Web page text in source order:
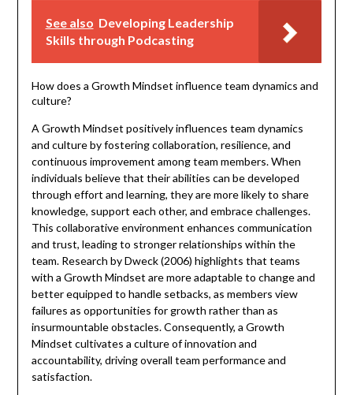
See also Developing Leadership
Skills through Podcasting
How does a Growth Mindset influence team dynamics and
culture?
A Growth Mindset positively influences team dynamics
and culture by fostering collaboration, resilience, and
continuous improvement among team members. When
individuals believe that their abilities can be developed
through effort and learning, they are more likely to share
knowledge, support each other, and embrace challenges.
This collaborative environment enhances communication
and trust, leading to stronger relationships within the
team. Research by Dweck (2006) highlights that teams
with a Growth Mindset are more adaptable to change and
better equipped to handle setbacks, as members view
failures as opportunities for growth rather than as
insurmountable obstacles. Consequently, a Growth
Mindset cultivates a culture of innovation and
accountability, driving overall team performance and
satisfaction.